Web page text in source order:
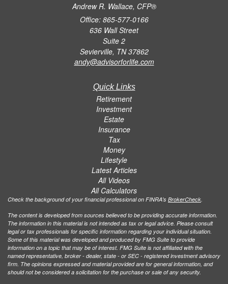
Andrew R. Wallace, CFP®
Office: 865-577-0166
636 Wall Street
Suite 2
Sevierville, TN 37862
andy@advisorforlife.com
Quick Links
Retirement
Investment
Estate
Insurance
Tax
Money
Lifestyle
Latest Articles
All Videos
All Calculators
Check the background of your financial professional on FINRA's BrokerCheck
The content is developed from sources believed to be providing accurate information.
The information in this material is not intended as tax or legal advice. Please consult
legal or tax professionals for specific information regarding your individual situation.
Some of this material was developed and produced by FMG Suite to provide
information on a topic that may be of interest. FMG Suite is not affiliated with the
named representative, broker - dealer, state - or SEC - registered investment advisory
firm. The opinions expressed and material provided are for general information, and
should not be considered a solicitation for the purchase or sale of any security.